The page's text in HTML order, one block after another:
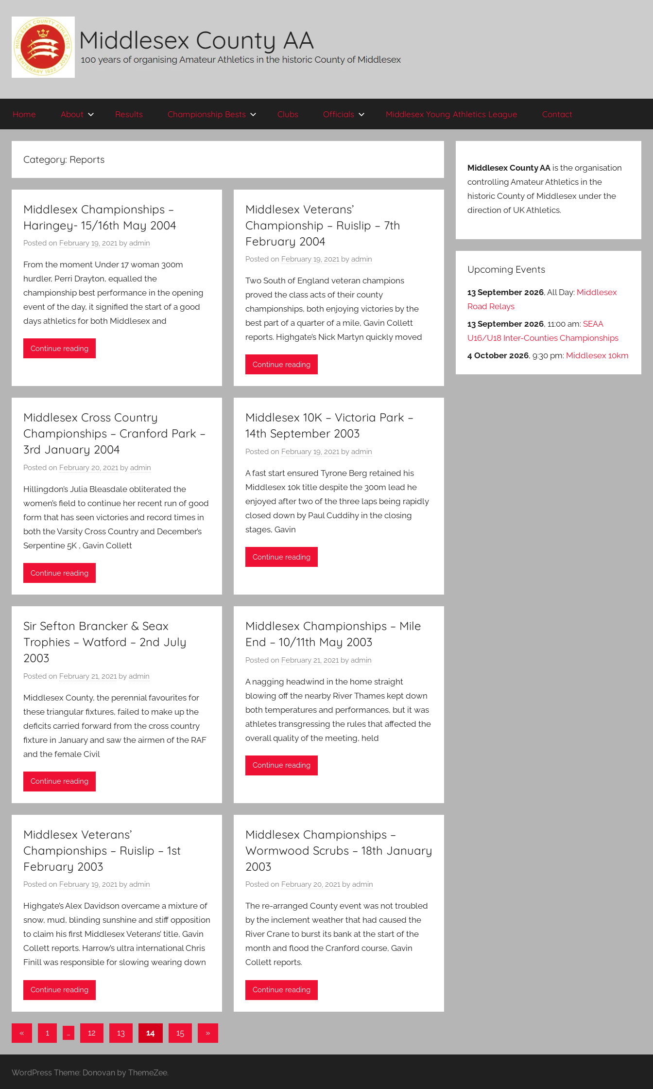
content
Middlesex
County
AA
years
of
the
historic
Middlesex
Home About Results Championship Bests Clubs Officials Middlesex Young Athletics League Contact
Category: Reports
Middlesex Championships –
Haringey- 15/16th May 2004
Posted on February 19, 2021 by admin
From the moment Under 17 woman 300m
hurdler, Perri Drayton, equalled the
championship best performance in the opening
event of the day, it signified the start of a good
days athletics for both Middlesex and
Continue reading
Middlesex Veterans’
Championship – Ruislip – 7th
February 2004
Posted on February 19, 2021 byadmin
Two South of England veteran champions
proved the class acts of their county
championships, both enjoying victories by the
best part of a quarter of a mile, Gavin Collett
reports. Highgate’s Nick Martyn quickly moved
Continue reading
Middlesex Cross Country
Championships – Cranford Park –
3rd January 2004
Posted on February 20, 2021 by admin
Hillingdon’s Julia Bleasdale obliterated the
women’s field to continue her recent run of good
form that has seen victories and record times in
both the Varsity Cross Country and December’s
Serpentine 5K , Gavin Collett
Continue reading
Middlesex 10K – Victoria Park –
14th September 2003
Posted on February 19, 2021 byadmin
A fast start ensured Tyrone Berg retained his
Middlesex 10k title despite the 300m lead he
enjoyed after two of the three laps being rapidly
closed down by Paul Cuddihy in the closing
stages, Gavin
Continue reading
Sir Sefton Brancker & Seax
Trophies – Watford – 2nd July
2003
Posted on February 21, 2021 by admin
Middlesex County, the perennial favourites for
these triangular fixtures, failed to make up the
deficits carried forward from the cross country
fixture in January and saw the airmen of the RAF
and the female Civil
Continue reading
Middlesex Championships – Mile
End – 10/11th May 2003
Posted on February 21, 2021 byadmin
A nagging headwind in the home straight
blowing off the nearby River Thames kept down
both temperatures and performances, but it was
athletes transgressing the rules that affected the
overall quality of the meeting, held
Continue reading
Middlesex Veterans’
Championships – Ruislip – 1st
February 2003
Posted on February 19, 2021 by admin
Highgate’s Alex Davidson overcame a mixture of
snow, mud, blinding sunshine and stiff opposition
to claim his first Middlesex Veterans’ title, Gavin
Collett reports. Harrow’s ultra international Chris
Finill was responsible for slowing wearing down
Continue reading
Middlesex Championships –
Wormwood Scrubs – 18th January
2003
Posted on February 20, 2021 byadmin
The re-arranged County event was not troubled
by the inclement weather that had caused the
River Crane to burst its bank at the start of the
month and flood the Cranford course, Gavin
Collett reports.
Continue reading
Posts
« Previous
1 … 12 13 14 15
Next
»
Middlesex County AA is the organisation
controlling Amateur Athletics in the
historic County of Middlesex under the
direction of UK Athletics.
Upcoming Events
13 September 2026, All Day: Middlesex
Road Relays
13 September 2026, 11:00 am:SEAA
U16/U18 Inter-Counties Championships
4 October 2026, 9:30 pm: Middlesex 10km
WordPress Theme: Donovan by ThemeZee.